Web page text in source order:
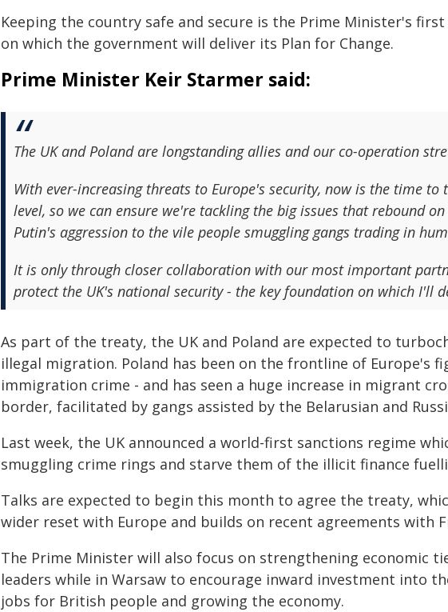
Keeping the country safe and secure is the Prime Minister's
on which the government will deliver its Plan for Change.
Prime Minister Keir Starmer said:
The UK and Poland are longstanding allies and our co-operation
With ever-increasing threats to Europe's security, now is the time
level, so we can ensure we're tackling the big issues that rebound
Putin's aggression to the vile people smuggling gangs trading in
It is only through closer collaboration with our most important
protect the UK's national security - the key foundation on which I'll
As part of the treaty, the UK and Poland are expected to
illegal migration. Poland has been on the frontline of Europe's
immigration crime - and has seen a huge increase in migrant
border, facilitated by gangs assisted by the Belarusian and
Last week, the UK announced a world-first sanctions regime
smuggling crime rings and starve them of the illicit finance
Talks are expected to begin this month to agree the treaty,
wider reset with Europe and builds on recent agreements with
The Prime Minister will also focus on strengthening economic
leaders while in Warsaw to encourage inward investment into
jobs for British people and growing the economy.